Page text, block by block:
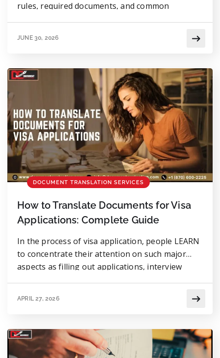
rules, required documents, and common
JUNE 30, 2026
DOCUMENT TRANSLATION SERVICES
How to Translate Documents for Visa
Applications: Complete Guide
In the process of visa application, people LEARN
to concentrate their attention on such major
aspects as filling out applications, interview
UNEXPECTED problems & concerns, Visa
documents are not written in English, providing
them without […]
APRIL 27, 2026